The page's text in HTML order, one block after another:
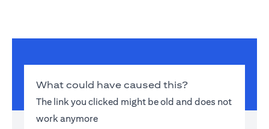
What could have caused this?
The link you clicked might be old and does not
work anymore